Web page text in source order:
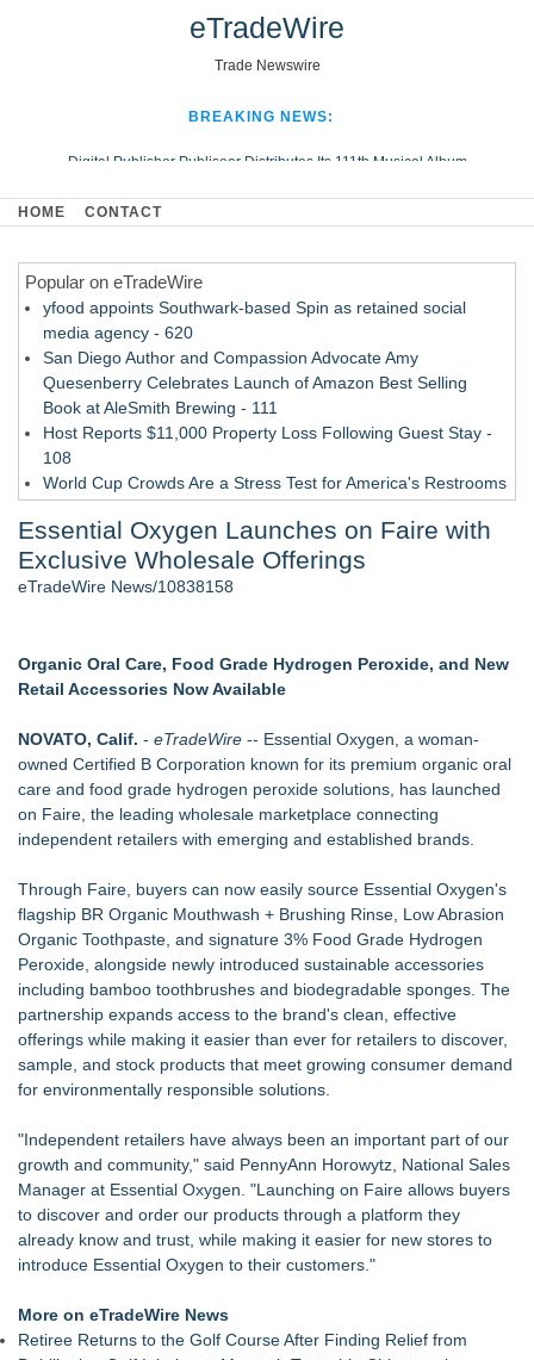
eTradeWire
Trade Newswire
BREAKING NEWS:
Digital Publisher Publiseer Distributes Its 111th Musical Album
Hospital Sisters Health System Adds Seamless Integration Between
Looking Beyond the Office and Inside the Arena
HOME CONTACT
Popular on eTradeWire
yfood appoints Southwark-based Spin as retained social
media agency - 620
San Diego Author and Compassion Advocate Amy
Quesenberry Celebrates Launch of Amazon Best Selling
Book at AleSmith Brewing - 111
Host Reports $11,000 Property Loss Following Guest Stay -
108
World Cup Crowds Are a Stress Test for America's Restrooms
Director Sean McNamara Reunites with Award-Winning
Cinematographer Shawn Seifert for Upcoming Feature Home
- 102
Antonio
Cocody Brings Elevated French Flair To Houston Restaurant
SIN Expands Las Vegas Event Staffing Services to Support
Trade Shows, Conferences, and Brand Activations
Los Angeles' Best Food: Food Journal Magazine Examines
the Trends Shaping the City's Dining Scene
How Sacramento Families Are Using Private Autopsies to
Closure
Similar on eTradeWire
Furniture Today Leadership Conference Welcomes
Internationally Recognized AI Expert- Sharon Gai
New index scores UK retail websites on commercial
experience, not looks, finds reputation a poor
Keeperstop.com Enhances KPR Goalkeeper Gloves
Collection, Giving Keepers a Clearer Look at Its Own
REVGEAR Launches the S7 Sparring Gloves: An Elite
Sparring Glove Designed for Martial Artists
Richfield Trailer Supply of Flint, MI, acquired by Morrill
Enterprises of Grand Rapids, MI
Keeperstop.com Enhances Elite Sport Goalkeeper Gloves
Collection, Giving Soccer Goalies a Clearer Way to Choose
Ideal Nutrition Celebrates 10 Years of Fresh, Healthy Eating
with Month-Long Customer Appreciation
Essential Oxygen Launches on Faire with
Exclusive Wholesale Offerings
eTradeWire News/10838158
Organic Oral Care, Food Grade Hydrogen Peroxide, and New
Retail Accessories Now Available
NOVATO, Calif. - eTradeWire -- Essential Oxygen, a woman-
owned Certified B Corporation known for its premium organic oral
care and food grade hydrogen peroxide solutions, has launched
on Faire, the leading wholesale marketplace connecting
independent retailers with emerging and established brands.
Through Faire, buyers can now easily source Essential Oxygen's
flagship BR Organic Mouthwash + Brushing Rinse, Low Abrasion
Organic Toothpaste, and signature 3% Food Grade Hydrogen
Peroxide, alongside newly introduced sustainable accessories
including bamboo toothbrushes and biodegradable sponges. The
partnership expands access to the brand's clean, effective
offerings while making it easier than ever for retailers to discover,
sample, and stock products that meet growing consumer demand
for environmentally responsible solutions.
"Independent retailers have always been an important part of our
growth and community," said PennyAnn Horowytz, National Sales
Manager at Essential Oxygen. "Launching on Faire allows buyers
to discover and order our products through a platform they
already know and trust, while making it easier for new stores to
introduce Essential Oxygen to their customers."
More on eTradeWire News
Retiree Returns to the Golf Course After Finding Relief from